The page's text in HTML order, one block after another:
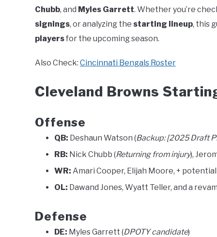
Chubb, and Myles Garrett. Whether you’re
signings, or analyzing the starting lineup, this
playersfor the upcoming season.
Also Check: Cincinnati Bengals Roster
Cleveland Browns
Offense
QB: Deshaun Watson (Backup: [2025 Draft
RB: Nick Chubb (Returning from injury),
WR: Amari Cooper, Elijah Moore, +
OL: Dawand Jones, Wyatt Teller, and a
Defense
DE: Myles Garrett (DPOTY candidate)